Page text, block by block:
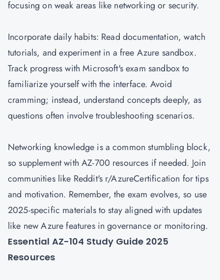
focusing on weak areas like networking or security.
Incorporate daily habits: Read documentation, watch
tutorials, and experiment in a free Azure sandbox.
Track progress with Microsoft's exam sandbox to
familiarize yourself with the interface. Avoid
cramming; instead, understand concepts deeply, as
questions often involve troubleshooting scenarios.
Networking knowledge is a common stumbling block,
so supplement with AZ-700 resources if needed. Join
communities like Reddit's r/AzureCertification for tips
and motivation. Remember, the exam evolves, so use
2025-specific materials to stay aligned with updates
like new Azure features in governance or monitoring.
Essential AZ-104 Study Guide 2025
Resources